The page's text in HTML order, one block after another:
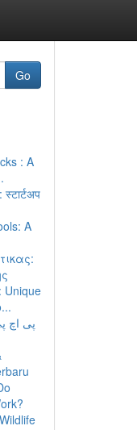
Go
: A
A
Unique